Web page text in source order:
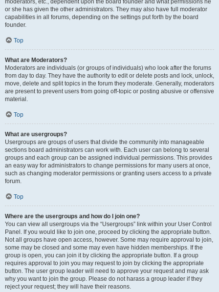
moderators, etc., dependent upon the board founder and what permissions he
or she has given the other administrators. They may also have full moderator
capabilities in all forums, depending on the settings put forth by the board
founder.
Top
What are Moderators?
Moderators are individuals (or groups of individuals) who look after the forums
from day to day. They have the authority to edit or delete posts and lock, unlock,
move, delete and split topics in the forum they moderate. Generally, moderators
are present to prevent users from going off-topic or posting abusive or offensive
material.
Top
What are usergroups?
Usergroups are groups of users that divide the community into manageable
sections board administrators can work with. Each user can belong to several
groups and each group can be assigned individual permissions. This provides
an easy way for administrators to change permissions for many users at once,
such as changing moderator permissions or granting users access to a private
forum.
Top
Where are the usergroups and how do I join one?
You can view all usergroups via the “Usergroups” link within your User Control
Panel. If you would like to join one, proceed by clicking the appropriate button.
Not all groups have open access, however. Some may require approval to join,
some may be closed and some may even have hidden memberships. If the
group is open, you can join it by clicking the appropriate button. If a group
requires approval to join you may request to join by clicking the appropriate
button. The user group leader will need to approve your request and may ask
why you want to join the group. Please do not harass a group leader if they
reject your request; they will have their reasons.